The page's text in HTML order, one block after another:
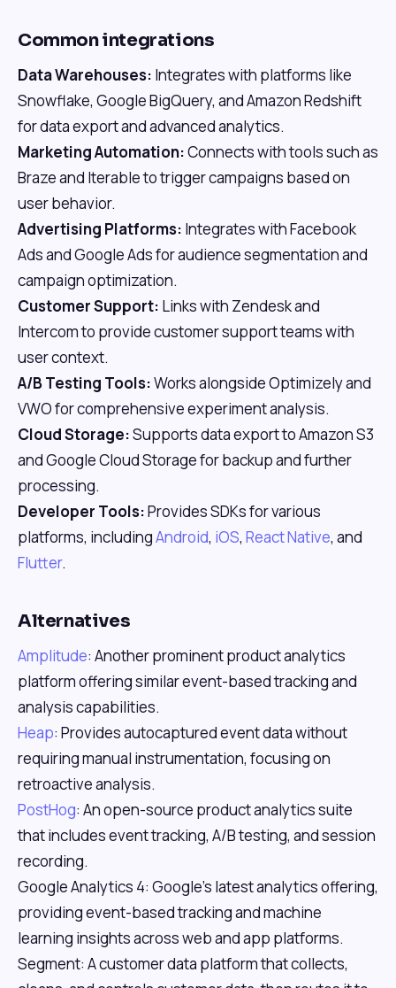
Common integrations
Data Warehouses: Integrates with platforms like
Snowflake, Google BigQuery, and Amazon Redshift
for data export and advanced analytics.
Marketing Automation:Connects with tools such as
Braze and Iterable to trigger campaigns based on
user behavior.
Advertising Platforms: Integrates with Facebook
Ads and Google Ads for audience segmentation and
campaign optimization.
Customer Support: Links with Zendesk and
Intercom to provide customer support teams with
user context.
A/B Testing Tools:Works alongside Optimizely and
VWO for comprehensive experiment analysis.
Cloud Storage:Supports data export to Amazon S3
and Google Cloud Storage for backup and further
processing.
Developer Tools:Provides SDKs for various
platforms, includingAndroid, iOS, React Native, and
Flutter.
Alternatives
Amplitude: Another prominent product analytics
platform offering similar event-based tracking and
analysis capabilities.
Heap: Provides autocaptured event data without
requiring manual instrumentation, focusing on
retroactive analysis.
PostHog: An open-source product analytics suite
that includes event tracking, A/B testing, and session
recording.
Google Analytics 4: Google's latest analytics offering,
providing event-based tracking and machine
learning insights across web and app platforms.
Segment: A customer data platform that collects,